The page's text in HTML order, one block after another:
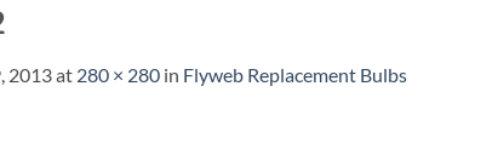
2013at 280 × 280 in Flyweb Replacement Bulbs